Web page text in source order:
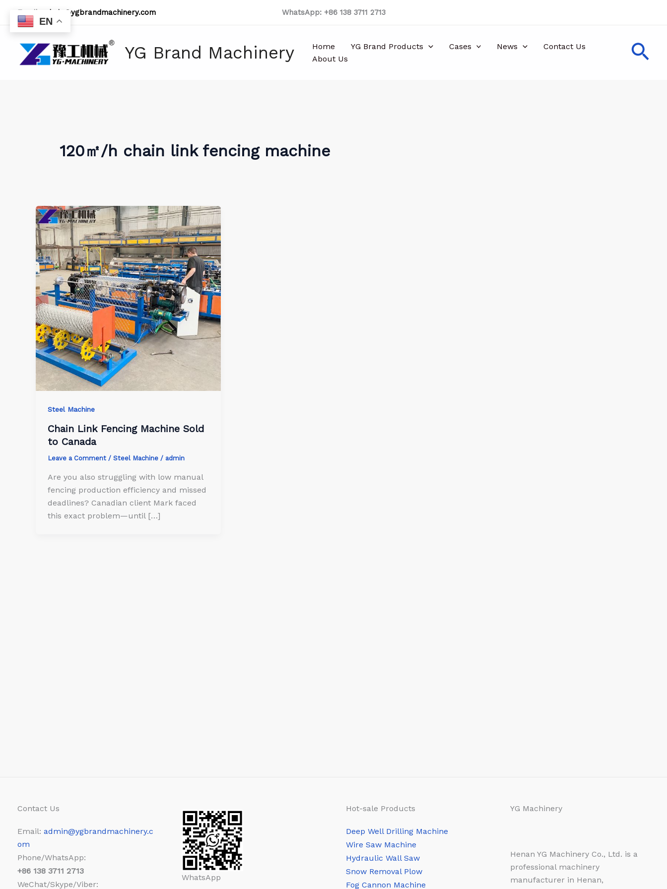
content
Email: admin@ygbrandmachinery.com WhatsApp: +86 138 3711 2713
YG Brand Machinery Home YG Brand Products Cases News
Contact Us
About Us
120㎡/h chain link fencing machine
Steel Machine
Chain Link Fencing Machine Sold
to Canada
Leave a Comment / Steel Machine / admin
Are you also struggling with low manual
fencing production efficiency and missed
deadlines? Canadian client Mark faced
this exact problem—until […]
Contact Us
Email: admin@ygbrandmachinery.c
om
Phone/WhatsApp:
+86 138 3711 2713
WeChat/Skype/Viber:
WhatsApp
Hot-sale Products
Deep Well Drilling Machine
Wire Saw Machine
Hydraulic Wall Saw
Snow Removal Plow
Fog Cannon Machine
YG Machinery
Henan YG Machinery Co., Ltd. is a
professional machinery
manufacturer in Henan,
EN